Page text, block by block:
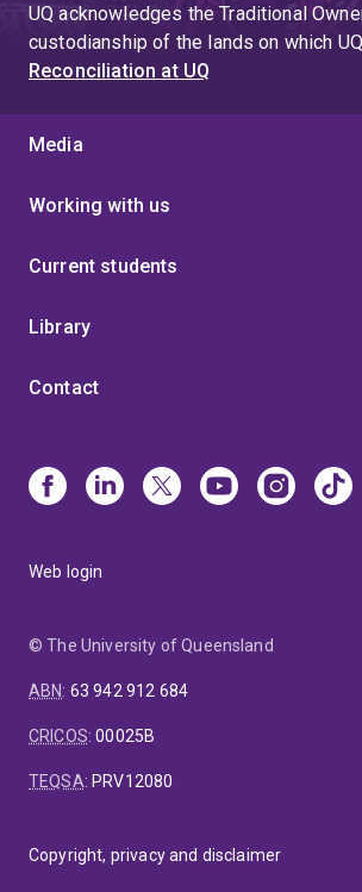
UQ acknowledges the Traditional
custodianship of the lands on which
Reconciliation at UQ
Media
Working with us
Current students
Library
Contact
Web login
© The University of Queensland
ABN: 63 942 912 684
CRICOS:00025B
TEQSA: PRV12080
Copyright, privacy and disclaimer